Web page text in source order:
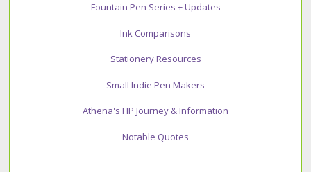
Fountain Pen Series + Updates
Ink Comparisons
Stationery Resources
Small Indie Pen Makers
Athena's FIP Journey & Information
Notable Quotes